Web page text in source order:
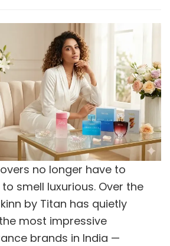
no longer have to
smell luxurious. Over the
by Titan has quietly
most impressive
brands in India —